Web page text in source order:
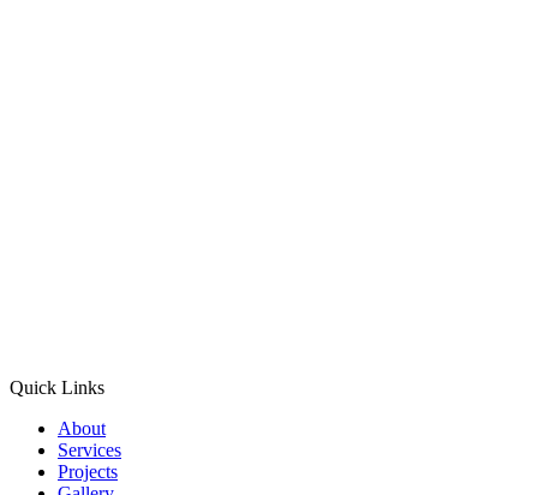
Quick Links
About
Services
Projects